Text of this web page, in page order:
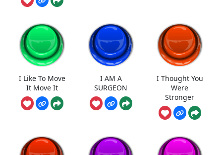
I Like To Move
It Move It
I AM A
SURGEON
I Thought You
Were
Stronger